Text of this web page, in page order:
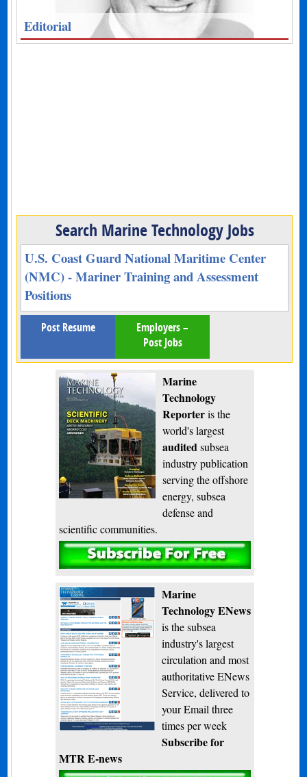
Editorial
Search Marine Technology Jobs
U.S. Coast Guard National Maritime Center
(NMC) - Mariner Training and Assessment
Positions
Post Resume
Employers –
Post Jobs
Marine
Technology
Reporteris the
world's largest
audited subsea
industry publication
serving the offshore
energy, subsea
defense and
scientific communities.
Subscribe
Marine
Technology ENews
is the subsea
industry's largest
circulation and most
authoritative ENews
Service, delivered to
your Email three
times per week
Subscribe for
MTR E-news